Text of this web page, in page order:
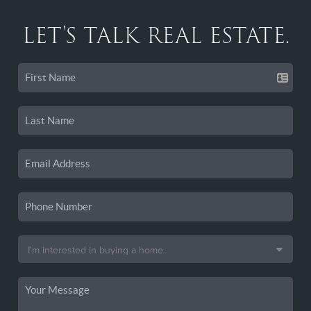
LET'S TALK REAL ESTATE.